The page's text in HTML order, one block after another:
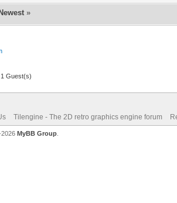
»
Guest(s)
Tilengine - The 2D retro graphics engine forum
2026 MyBB Group